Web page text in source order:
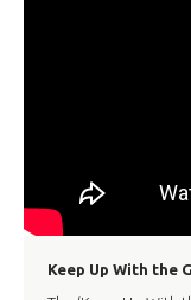
Keep Up With the